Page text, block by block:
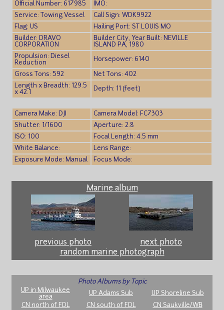
Official Number: 617985
IMO:
Service: Towing Vessel
Call Sign: WDK9922
Flag: US
Hailing Port: ST LOUIS MO
Builder: DRAVO
CORPORATION
Builder City, Year Built: NEVILLE
ISLAND PA, 1980
Propulsion: Diesel
Reduction
Horsepower: 6140
Gross Tons: 592
Net Tons: 402
Length x Breadth: 129.5
x 42.1
Depth: 11 (feet)
Camera Make: DJI
Camera Model: FC7303
Shutter: 1/1600
Aperture: 2.8
ISO: 100
Focal Length: 4.5 mm
White Balance:
Lens Range:
Exposure Mode: Manual
Focus Mode:
Marine album
previous photo
next photo
random marine photograph
Photo Albums by Topic
UP in Milwaukee
area
UP Adams Sub
UP Shoreline Sub
CN north of FDL
CN south of FDL
CN Saukville/WB